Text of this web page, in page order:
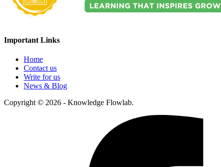
Important Links
Home
Contact us
Write for us
News & Blog
Copyright © 2026 - Knowledge Flowlab.